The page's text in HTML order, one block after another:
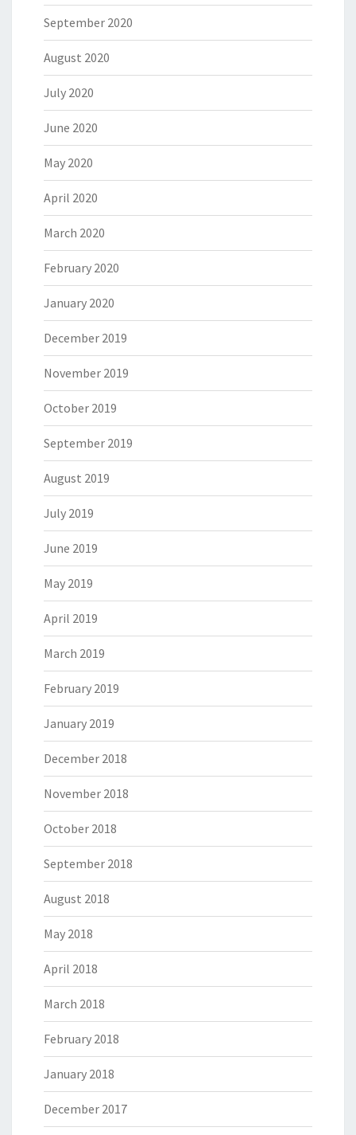
September 2020
August 2020
July 2020
June 2020
May 2020
April 2020
March 2020
February 2020
January 2020
December 2019
November 2019
October 2019
September 2019
August 2019
July 2019
June 2019
May 2019
April 2019
March 2019
February 2019
January 2019
December 2018
November 2018
October 2018
September 2018
August 2018
May 2018
April 2018
March 2018
February 2018
January 2018
December 2017